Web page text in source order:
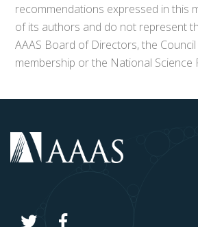
recommendations expressed in this
of its authors and do not represent
AAAS Board of Directors, the Council
membership or the National Science